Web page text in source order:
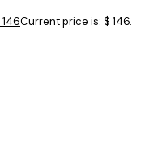
146Current price is: $ 146.